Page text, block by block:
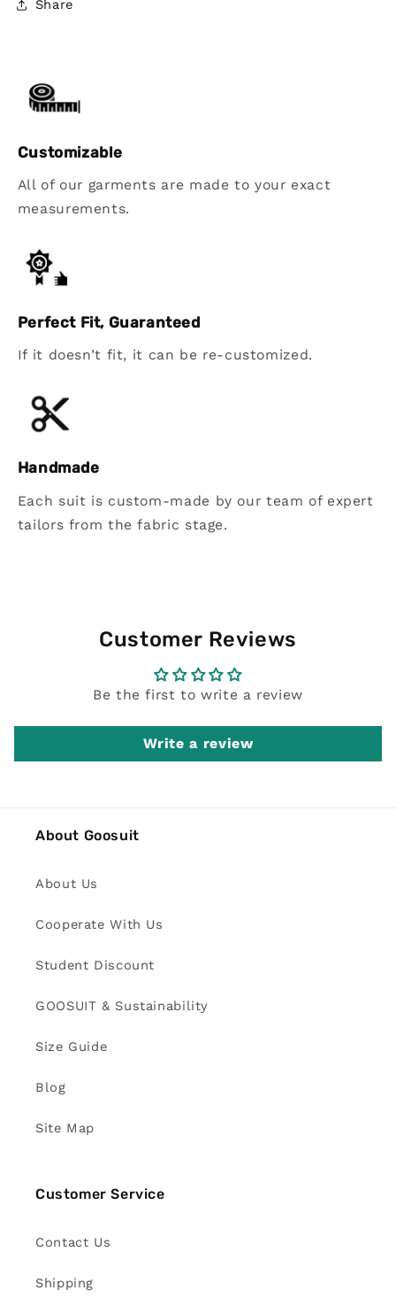
Share
Customizable
All of our garments are made to your exact
measurements.
Perfect Fit, Guaranteed
If it doesn’t fit, it can be re-customized.
Handmade
Each suit is custom-made by our team of expert
tailors from the fabric stage.
Customer Reviews
Be the first to write a review
Write a review
About Goosuit
About Us
Cooperate With Us
Student Discount
GOOSUIT & Sustainability
Size Guide
Blog
Site Map
Customer Service
Contact Us
Shipping